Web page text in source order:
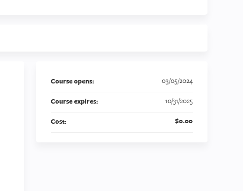
Course opens: 03/05/2024
Course expires: 10/31/2025
Cost: $0.00